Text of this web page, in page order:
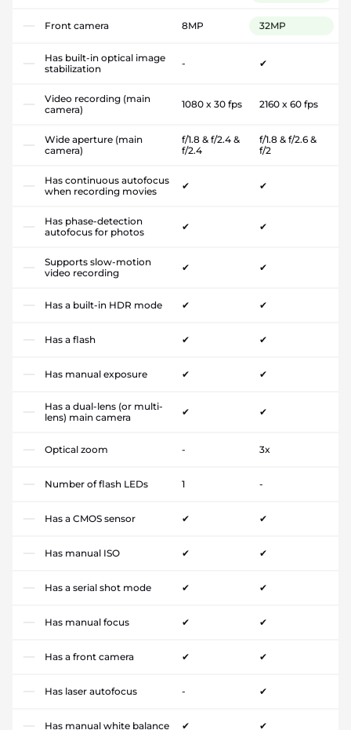
Front camera 8MP 32MP
Has built-in optical image
stabilization
- ✔
Video recording (main
camera)
1080 x 30 fps 2160 x 60 fps
Wide aperture (main
camera)
f/1.8 & f/2.4 &
f/2.4
f/1.8 & f/2.6 &
f/2
Has continuous autofocus
when recording movies
✔ ✔
Has phase-detection
autofocus for photos
✔ ✔
Supports slow-motion
video recording
✔ ✔
Has a built-in HDR mode ✔ ✔
Has a flash ✔ ✔
Has manual exposure ✔ ✔
Has a dual-lens (or multi-
lens) main camera
✔ ✔
Optical zoom - 3x
Number of flash LEDs 1 -
Has a CMOS sensor ✔ ✔
Has manual ISO ✔ ✔
Has a serial shot mode ✔ ✔
Has manual focus ✔ ✔
Has a front camera ✔ ✔
Has laser autofocus - ✔
Has manual white balance ✔ ✔